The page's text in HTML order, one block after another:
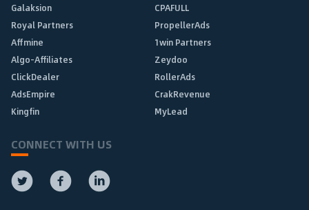
Galaksion
CPAFULL
Royal Partners
PropellerAds
Affmine
1win Partners
Algo-Affiliates
Zeydoo
ClickDealer
RollerAds
AdsEmpire
CrakRevenue
Kingfin
MyLead
CONNECT WITH US